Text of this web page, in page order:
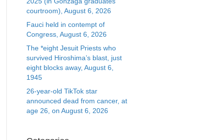
courtroom), August 6, 2026
Fauci held in contempt of
Congress, August 6, 2026
The *eight Jesuit Priests who
survived Hiroshima’s blast, just
eight blocks away, August 6,
1945
26-year-old TikTok star
announced dead from cancer, at
age 26, on August 6, 2026